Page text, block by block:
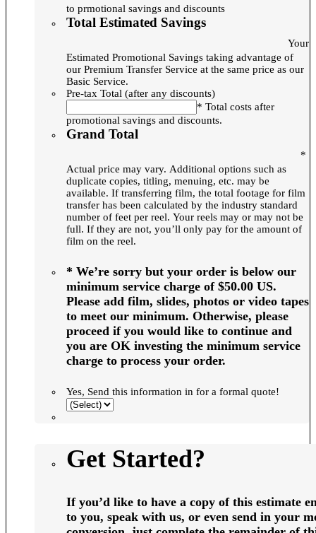
to prmotional savings and discounts
Total Estimated Savings
Your
Estimated Promotional Savings taking advantage of
our Premium Transfer Service at the same price as our
Basic Service.
Pre-tax Total (after any discounts)
* Total costs after
promotional savings and discounts.
Grand Total
*
Actual price may vary. Additional options such as
duplicate copies, titling, menuing, etc. may be
available. If transferring film, the total footage for film
transfer has been calculated by the industry standard
number of feet per reel. Your reels may or may not be
full. If they are not, you’ll only pay for the amount of
film on the reel.
* We’re sorry but your order is below our
minimum service charge of $50.00 US.
Please add film, slides, photos or video tapes
to meet our minimum. Otherwise, please
proceed if you would like to continue and
you are OK investing the minimum service
charge to process your order.
Yes, Send this information in for a formal quote!
Get Started?
If you’d like to have a copy of this estimate
to you, speak with us, or even send in your